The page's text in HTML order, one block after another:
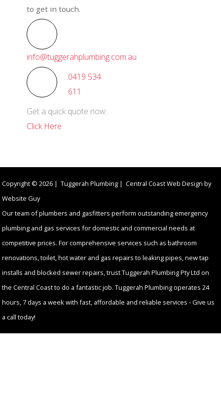
to get in touch.
info@tuggerahplumbing.com.au
0419 534
611
Get a quick quote now:
Click Here
Copyright © 2026 | Tuggerah Plumbing | Central Coast Web Design by
Website Guy
Our team of plumbers and gasfitters perform outstanding emergency
plumbing and gas services for domestic and commercial needs at
competitive prices. For comprehensive services such as bathroom
renovations, toilet, hot water and gas repairs to leaking pipes, new tap
installs and blocked sewer repairs, trust Tuggerah Plumbing Pty Ltd on
the Central Coast to do a fantastic job. Tuggerah Plumbing operates 24
hours, 7 days a week with fast, affordable and reliable services - Give us
a call today!